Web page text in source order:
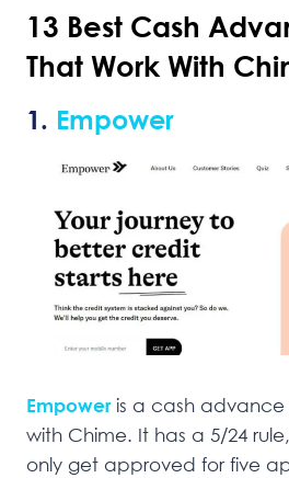
13 Best Cash
That Work With
1. Empower
Empower is a cash
with Chime. It has a 5/24
only get approved for five